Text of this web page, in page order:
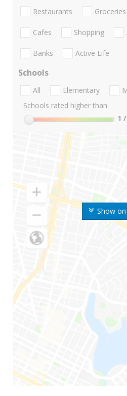
Show
Restaurants Groceries
Cafes Shopping
Banks Active Life
Schools
All Elementary
Schools rated higher than:
1